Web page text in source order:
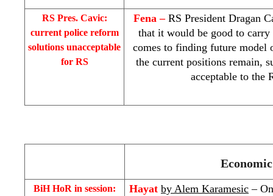
RS Pres. Cavic:
current police reform
solutions unacceptable
for RS
Fena – RS President Dragan
that it would be good to carry
comes to finding future model
the current positions remain,
acceptable to the
BiH HoR in session:
Hayat by Alem Karamesic –